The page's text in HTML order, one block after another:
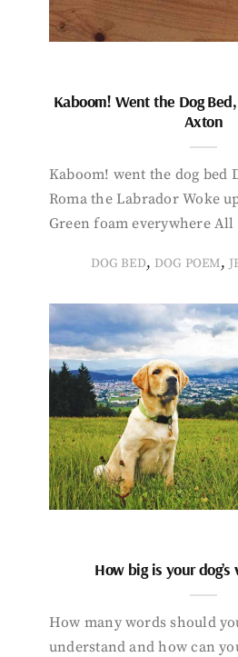
Kaboom! Went the Dog
Axton
Kaboom! went the dog bed
Roma the Labrador Woke
Green foam everywhere
DOG BED, DOG POEM,
How big is your
How many words should
understand and how can